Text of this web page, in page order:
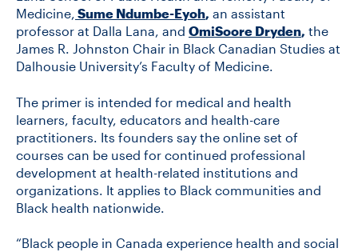
DONATE
Medicine, Sume Ndumbe-Eyoh, an assistant
professor at Dalla Lana, and OmiSoore Dryden, the
James R. Johnston Chair in Black Canadian Studies at
Dalhousie University’s Faculty of Medicine.
The primer is intended for medical and health
learners, faculty, educators and health-care
practitioners. Its founders say the online set of
courses can be used for continued professional
development at health-related institutions and
organizations. It applies to Black communities and
Black health nationwide.
“Black people in Canada experience health and social